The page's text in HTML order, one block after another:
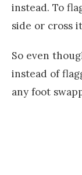
instead. To
side or cross
So even
instead of
any foot